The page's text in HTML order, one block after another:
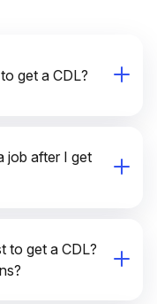
get a CDL?
job after I get
to get a CDL?